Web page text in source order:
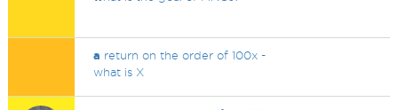
a return on the order of 100x -
what is X